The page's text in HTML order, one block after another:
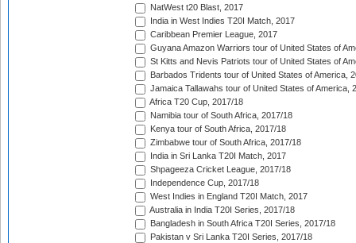
NatWest t20 Blast, 2017
India in West Indies T20I Match, 2017
Caribbean Premier League, 2017
Guyana Amazon Warriors tour of United States of
St Kitts and Nevis Patriots tour of United States of
Barbados Tridents tour of United States of America,
Jamaica Tallawahs tour of United States of America,
Africa T20 Cup, 2017/18
Namibia tour of South Africa, 2017/18
Kenya tour of South Africa, 2017/18
Zimbabwe tour of South Africa, 2017/18
India in Sri Lanka T20I Match, 2017
Shpageeza Cricket League, 2017/18
Independence Cup, 2017/18
West Indies in England T20I Match, 2017
Australia in India T20I Series, 2017/18
Bangladesh in South Africa T20I Series, 2017/18
Pakistan v Sri Lanka T20I Series, 2017/18